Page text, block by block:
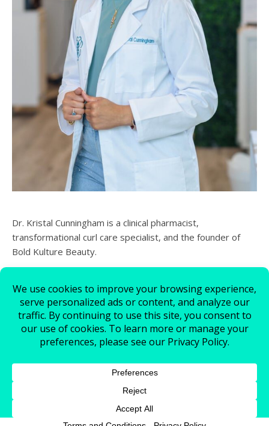
Dr. Kristal Cunningham is a clinical pharmacist,
transformational curl care specialist, and the founder of
Bold Kulture Beauty.
© 2026 - All Rights Reserved.
Schedule An Appointment
My account
Ashe Theme byWP Royal